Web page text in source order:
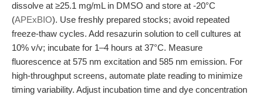
dissolve at ≥25.1 mg/mL in DMSO and store at -20°C
(APExBIO). Use freshly prepared stocks; avoid repeated
freeze-thaw cycles. Add resazurin solution to cell cultures at
10% v/v; incubate for 1–4 hours at 37°C. Measure
fluorescence at 575 nm excitation and 585 nm emission. For
high-throughput screens, automate plate reading to minimize
timing variability. Adjust incubation time and dye concentration